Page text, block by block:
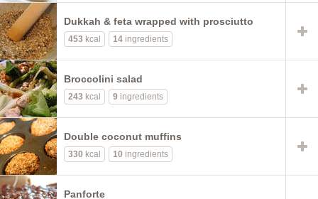
Dukkah & feta wrapped with prosciutto
453 kcal 14 ingredients
Broccolini salad
243 kcal 9 ingredients
Double coconut muffins
330 kcal 10 ingredients
Panforte